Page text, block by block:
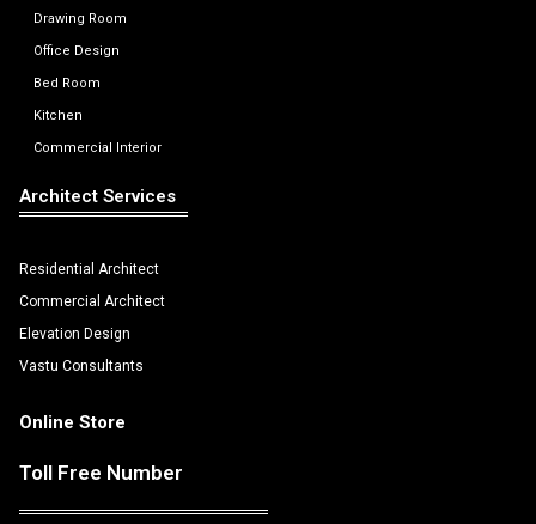
Drawing Room
Office Design
Bed Room
Kitchen
Commercial Interior
Architect Services
Residential Architect
Commercial Architect
Elevation Design
Vastu Consultants
Online Store
Toll Free Number